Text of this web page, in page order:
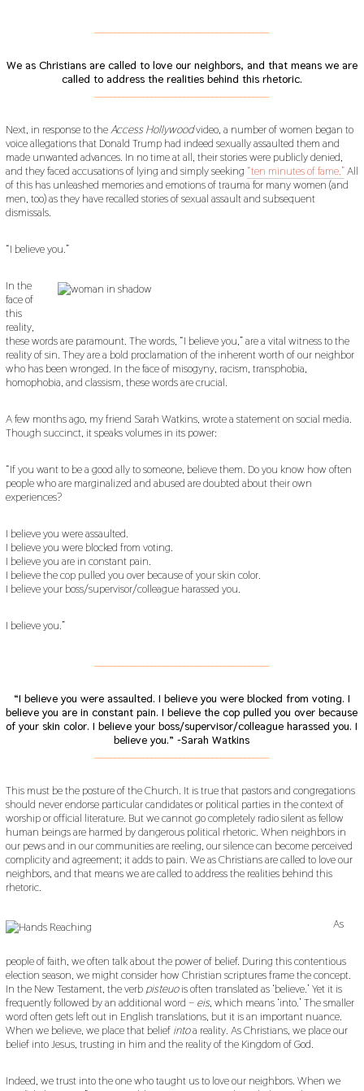
We as Christians are called to love our neighbors, and that means we are
called to address the realities behind this rhetoric.
Next, in response to theAccess Hollywoodvideo, a number of women began to
voice allegations that Donald Trump had indeed sexually assaulted them and
made unwanted advances. In no time at all, their stories were publicly denied,
and they faced accusations of lying and simply seeking “ten minutes of fame.”All
of this has unleashed memories and emotions of trauma for many women (and
men, too) as they have recalled stories of sexual assault and subsequent
dismissals.
“I believe you.”
In the
face of
this
reality,
these words are paramount. The words, “I believe you,” are a vital witness to the
reality of sin. They are a bold proclamation of the inherent worth of our neighbor
who has been wronged. In the face of misogyny, racism, transphobia,
homophobia, and classism, these words are crucial.
A few months ago, my friend Sarah Watkins, wrote a statement on social media.
Though succinct, it speaks volumes in its power:
“If you want to be a good ally to someone, believe them. Do you know how often
people who are marginalized and abused are doubted about their own
experiences?
I believe you were assaulted.
I believe you were blocked from voting.
I believe you are in constant pain.
I believe the cop pulled you over because of your skin color.
I believe your boss/supervisor/colleague harassed you.
I believe you.”
“I believe you were assaulted. I believe you were blocked from voting. I
believe you are in constant pain.I believe the cop pulled you over because
of your skin color.I believe your boss/supervisor/colleague harassed you. I
believe you.” -Sarah Watkins
This must be the posture of the Church. It is true that pastors and congregations
should never endorse particular candidates or political parties in the context of
worship or official literature. But we cannot go completely radio silent as fellow
human beings are harmed by dangerous political rhetoric. When neighbors in
our pews and in our communities are reeling, our silence can become perceived
complicity and agreement; it adds to pain. We as Christians are called to love our
neighbors, and that means we are called to address the realities behind this
rhetoric.
As
people of faith, we often talk about the power of belief. During this contentious
election season, we might consider how Christian scriptures frame the concept.
In the New Testament, the verb pisteuois often translated as ‘believe.’ Yet it is
frequently followed by an additional word – eis, which means ‘into.’ The smaller
word often gets left out in English translations, but it is an important nuance.
When we believe, we place that belief intoa reality. As Christians, we place our
belief into Jesus, trusting in him and the reality of the Kingdom of God.
Indeed, we trust into the one who taught us to love our neighbors. When we